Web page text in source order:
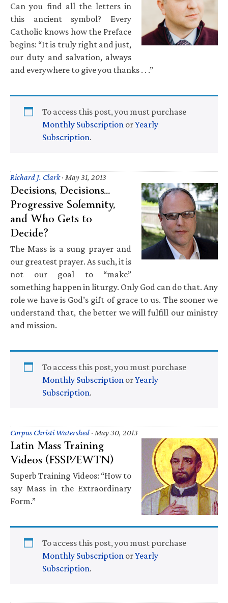
Can you find all the letters in
this ancient symbol? Every
Catholic knows how the Preface
begins: “It is truly right and just,
our duty and salvation, always
and everywhere to give you thanks . . .”
To access this post, you must purchase
Monthly Subscription orYearly
Subscription.
Richard J. Clark· May 31, 2013
Decisions, Decisions…
Progressive Solemnity,
and Who Gets to
Decide?
The Mass is a sung prayer and
our greatest prayer. As such, it is
not our goal to “make”
something happen in liturgy. Only God can do that. Any
role we have is God’s gift of grace to us. The sooner we
understand that, the better we will fulfill our ministry
and mission.
To access this post, you must purchase
Monthly Subscription orYearly
Subscription.
Corpus Christi Watershed · May 30, 2013
Latin Mass Training
Videos (FSSP/EWTN)
Superb Training Videos: “How to
say Mass in the Extraordinary
Form.”
To access this post, you must purchase
Monthly Subscription orYearly
Subscription.